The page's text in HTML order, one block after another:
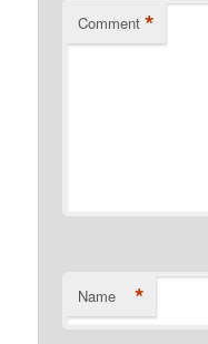
Comment *
Name *